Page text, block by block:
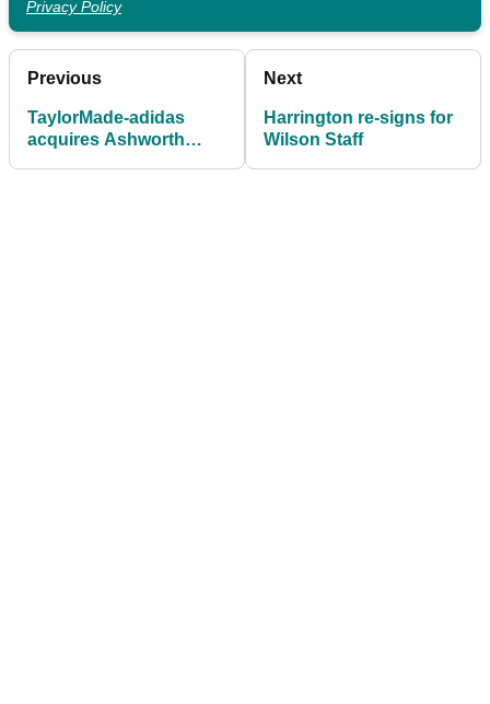
Privacy Policy
Previous
TaylorMade-adidas
acquires Ashworth
Next
Harrington re-signs for
Wilson Staff